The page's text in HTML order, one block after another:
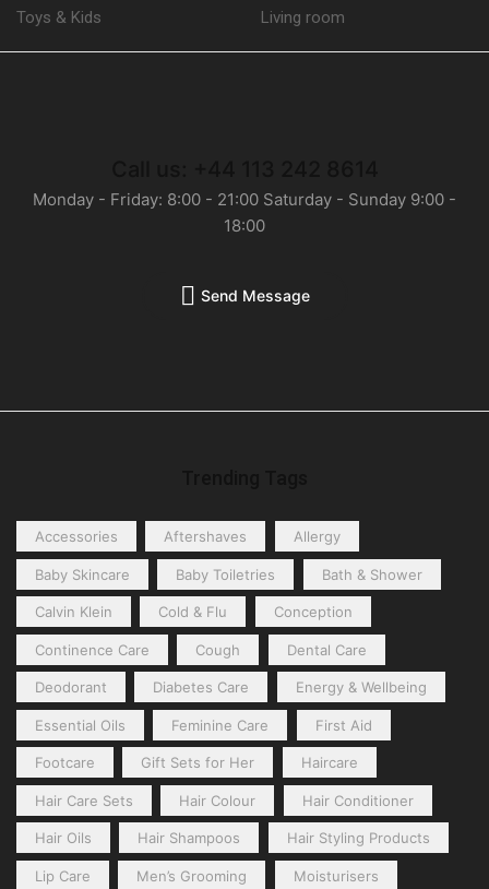
Toys & Kids
Living room
Monday - Friday: 8:00 - 21:00 Saturday - Sunday 9:00 -
18:00
Send Message
Accessories Aftershaves Allergy
Baby Skincare Baby Toiletries Bath & Shower
Calvin Klein Cold & Flu Conception
Continence Care Cough Dental Care
Deodorant Diabetes Care Energy & Wellbeing
Essential Oils Feminine Care First Aid
Footcare Gift Sets for Her Haircare
Hair Care Sets Hair Colour Hair Conditioner
Hair Oils Hair Shampoos Hair Styling Products
Lip Care Men’s Grooming Moisturisers